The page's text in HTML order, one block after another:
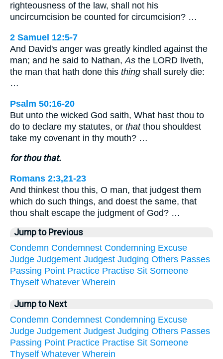
righteousness of the law, shall not his
uncircumcision be counted for circumcision? …
2 Samuel 12:5-7
And David's anger was greatly kindled against the
man; and he said to Nathan, As the LORD liveth,
the man that hath done this thing shall surely die:
…
Psalm 50:16-20
But unto the wicked God saith, What hast thou to
do to declare my statutes, or thatthou shouldest
take my covenant in thy mouth? …
for thou that.
Romans 2:3,21-23
And thinkest thou this, O man, that judgest them
which do such things, and doest the same, that
thou shalt escape the judgment of God? …
Jump to Previous
Condemn Condemnest Condemning Excuse
Judge Judgement Judgest Judging Others Passes
Passing Point Practice Practise Sit Someone
Thyself Whatever Wherein
Jump to Next
Condemn Condemnest Condemning Excuse
Judge Judgement Judgest Judging Others Passes
Passing Point Practice Practise Sit Someone
Thyself Whatever Wherein